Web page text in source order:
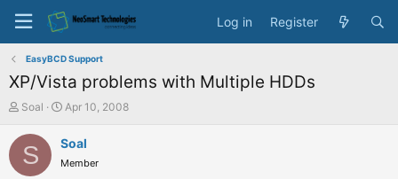
Log in Register
EasyBCD Support
XP/Vista problems with Multiple HDDs
T
r
e
Soal
S
a
t
Apr 10, 2008
S Soal
Member